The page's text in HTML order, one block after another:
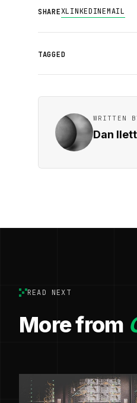
SHAREXLINKEDINEMAIL
TAGGED
WRITTEN
Dan Ilett
READ NEXT
More from